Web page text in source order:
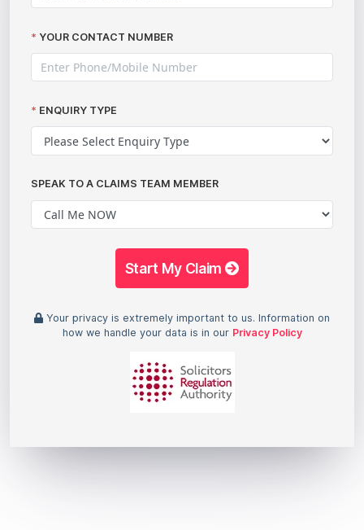
YOUR CONTACT NUMBER
ENQUIRY TYPE
SPEAK TO A CLAIMS TEAM MEMBER
Start My Claim
Your privacy is extremely important to us. Information on
how we handle your data is in our Privacy Policy